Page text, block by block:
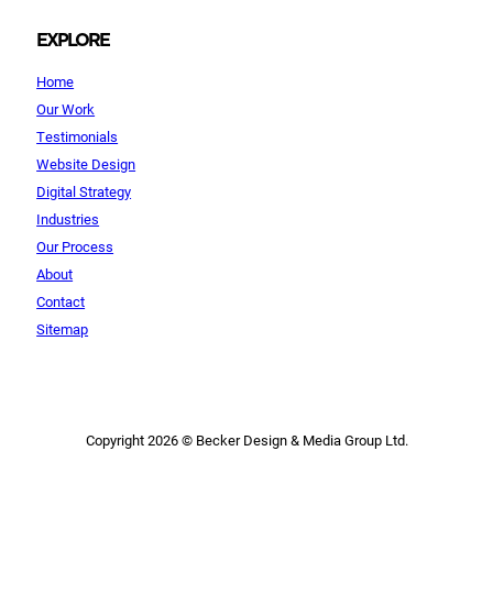
EXPLORE
Home
Our Work
Testimonials
Website Design
Digital Strategy
Industries
Our Process
About
Contact
Sitemap
Copyright 2026 © Becker Design & Media Group Ltd.